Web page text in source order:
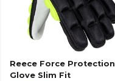
Reece Force Protection
Glove Slim Fit